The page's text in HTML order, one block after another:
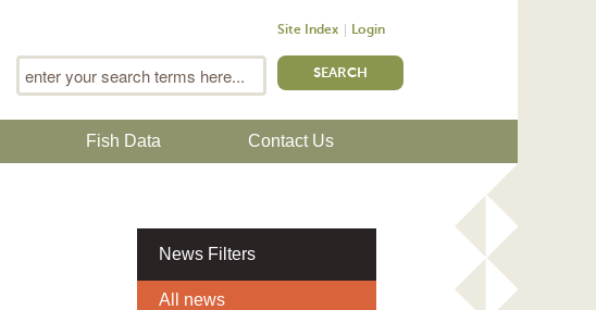
Site Index Login
Search form
Fish Data Contact Us
News Filters
All news